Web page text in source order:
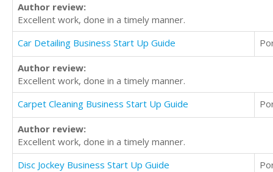
Author review:
Excellent work, done in a timely manner.
Car Detailing Business Start Up Guide
Author review:
Excellent work, done in a timely manner.
Carpet Cleaning Business Start Up Guide
Author review:
Excellent work, done in a timely manner.
Disc Jockey Business Start Up Guide